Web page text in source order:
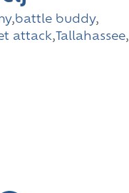
,battle buddy,
attack, Tallahassee,